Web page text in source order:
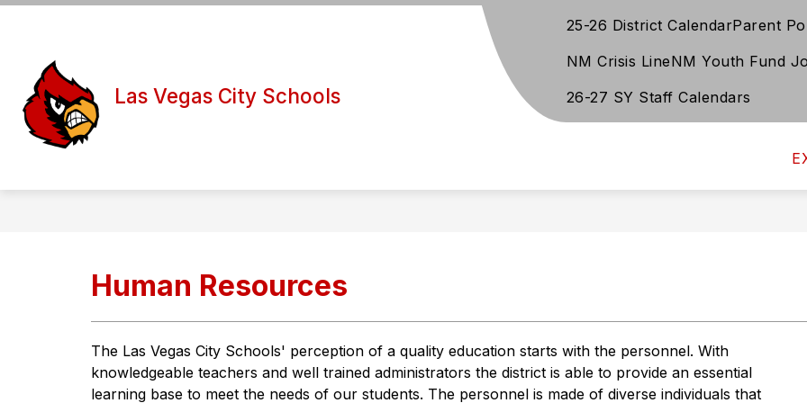
Skip
Las Vegas City Schools
25-26 District CalendarParent
NM Crisis LineNM Youth Fund
26-27 SY Staff Calendars
District
STUDENT SERVICES
submenu
Student
Human Resources
The Las Vegas City Schools' perception of a quality education starts with the personnel. With
knowledgeable teachers and well trained administrators the district is able to provide an essential
learning base to meet the needs of our students. The personnel is made of diverse individuals that